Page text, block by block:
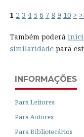
1 2 3 4 5 6 7 8 9 10 >
Também poderá
similaridade para
INFORMAÇÕES
Para Leitores
Para Autores
Para Bibliotecários